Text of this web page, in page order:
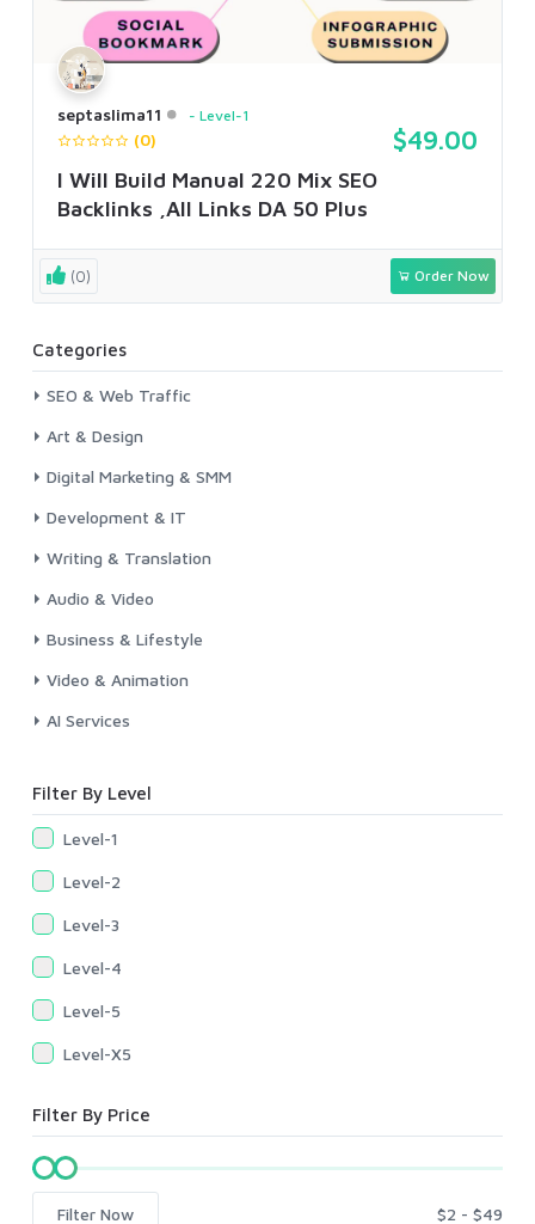
septaslima11 Level-1
(0) $49.00
I Will Build Manual 220 Mix SEO
Backlinks ,All Links DA 50 Plus
(0) Order Now
Categories
SEO & Web Traffic
Art & Design
Digital Marketing & SMM
Development & IT
Writing & Translation
Audio & Video
Business & Lifestyle
Video & Animation
AI Services
Filter By Level
Level-1
Level-2
Level-3
Level-4
Level-5
Level-X5
Filter By Price
Filter Now